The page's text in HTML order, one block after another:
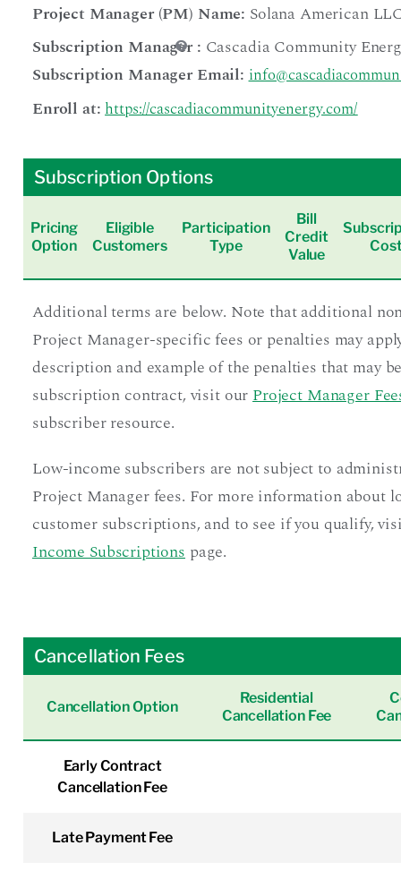
Project Manager (PM) Name: Solana American
Subscription Manager: Cascadia Community
Subscription Manager Email:
Enroll at:https://cascadiacommunityenergy.com/
Subscription Options
Pricing
Option
Eligible
Customers
Participation
Type
Bill
Credit
Value
Additional terms are below. Note that additional
Project Manager-specific fees or penalties may
description and example of the penalties that may
subscription contract, visit ourProject Manager
subscriber resource.
Low-income subscribers are not subject to
Project Manager fees. For more information about
customer subscriptions, and to see if you qualify,
Income Subscriptions page.
Cancellation Fees
Cancellation Option
Residential
Cancellation Fee
Early Contract
Cancellation Fee
Late Payment Fee